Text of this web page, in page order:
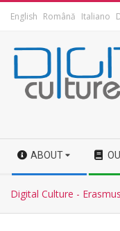
English Română Italiano
ABOUT
Digital Culture -